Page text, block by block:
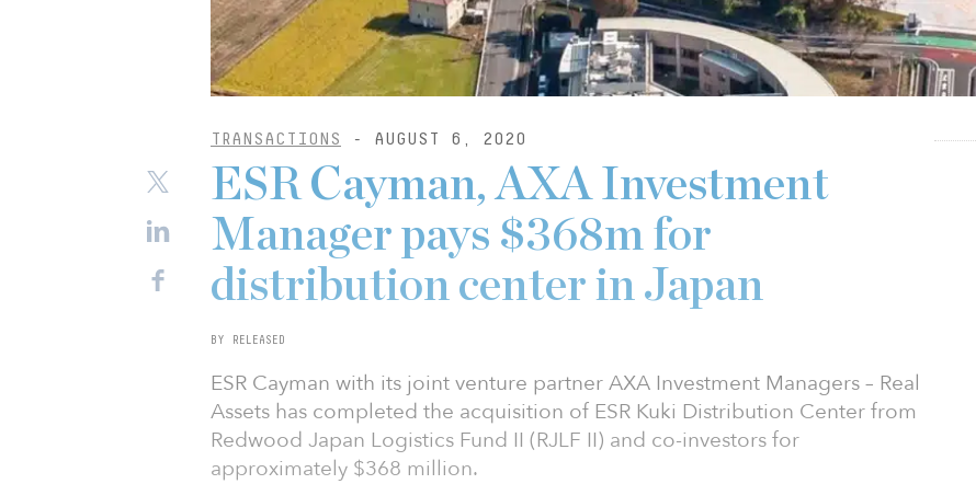
TRANSACTIONS - AUGUST 6, 2020
ESR Cayman, AXA Investment
Manager pays $368m for
distribution center in Japan
BY RELEASED
ESR Cayman with its joint venture partner AXA Investment Managers – Real
Assets has completed the acquisition of ESR Kuki Distribution Center from
Redwood Japan Logistics Fund II (RJLF II) and co-investors for
approximately $368 million.